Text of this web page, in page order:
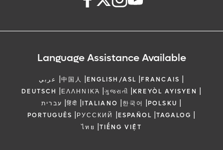
Language Assistance Available
عربي |中国人 |ENGLISH/ASL |FRANCAIS |
DEUTSCH |ΕΛΛΗΝΙΚΆ |ગુજરાતી |KREYÒL AYISYEN |
עברית |हिंदी |ITALIANO |한국어 |POLSKU |
PORTUGUÊS |РУССКИЙ |ESPAÑOL |TAGALOG |
ไทย |TIẾNG VIỆT